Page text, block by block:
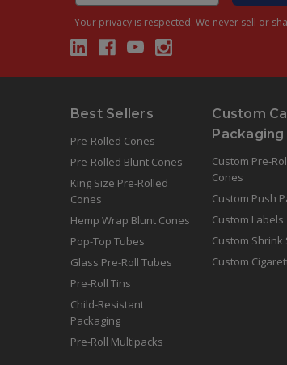
Your privacy is respected. We never sell or
Best Sellers
Pre-Rolled Cones
Pre-Rolled Blunt Cones
King Size Pre-Rolled
Cones
Hemp Wrap Blunt Cones
Pop-Top Tubes
Glass Pre-Roll Tubes
Pre-Roll Tins
Child-Resistant
Packaging
Pre-Roll Multipacks
Custom
Packaging
Custom Pre-
Cones
Custom Push
Custom Labels
Custom Shrink
Custom